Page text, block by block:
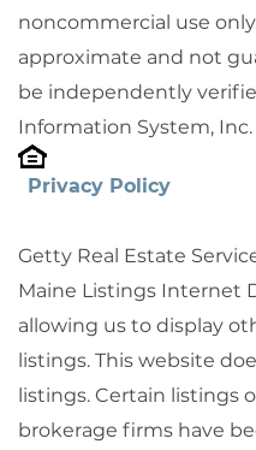
noncommercial use
approximate and not
be independently
Information System,
Privacy Policy
Getty Real Estate
Maine Listings Internet
allowing us to display
listings. This website
listings. Certain listings
brokerage firms have